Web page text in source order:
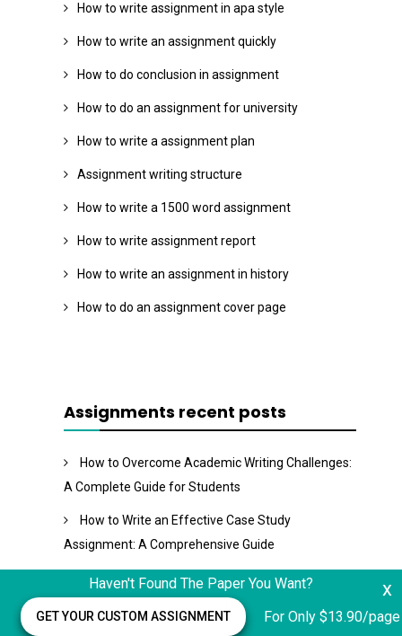
How to write assignment in apa style
How to write an assignment quickly
How to do conclusion in assignment
How to do an assignment for university
How to write a assignment plan
Assignment writing structure
How to write a 1500 word assignment
How to write assignment report
How to write an assignment in history
How to do an assignment cover page
Assignments recent posts
How to Overcome Academic Writing Challenges:
A Complete Guide for Students
How to Write an Effective Case Study
Assignment: A Comprehensive Guide
Operation Technology Management Assignment
Staircase to Strategic Management Assignment
x
Haven't Found The Paper You Want?
GET YOUR CUSTOM ASSIGNMENT For Only $13.90/page